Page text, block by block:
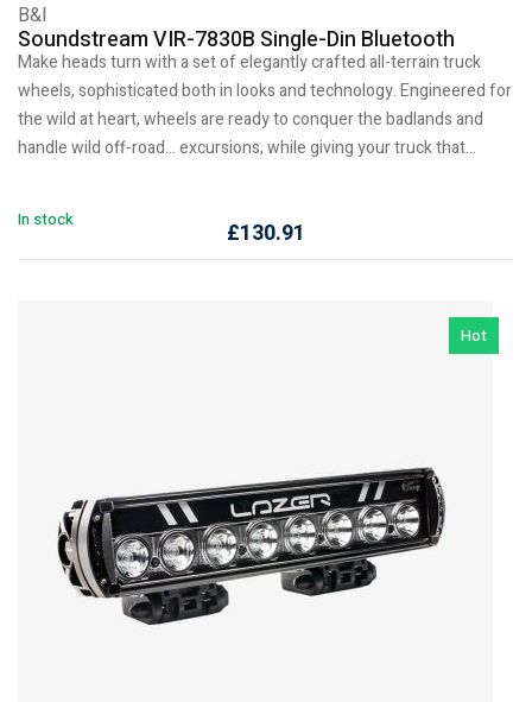
B&I
Soundstream VIR-7830B Single-Din Bluetooth
Make heads turn with a set of elegantly crafted all-terrain truck
wheels, sophisticated both in looks and technology. Engineered for
the wild at heart, wheels are ready to conquer the badlands and
handle wild off-road… excursions, while giving your truck that…
In stock £130.91
Hot